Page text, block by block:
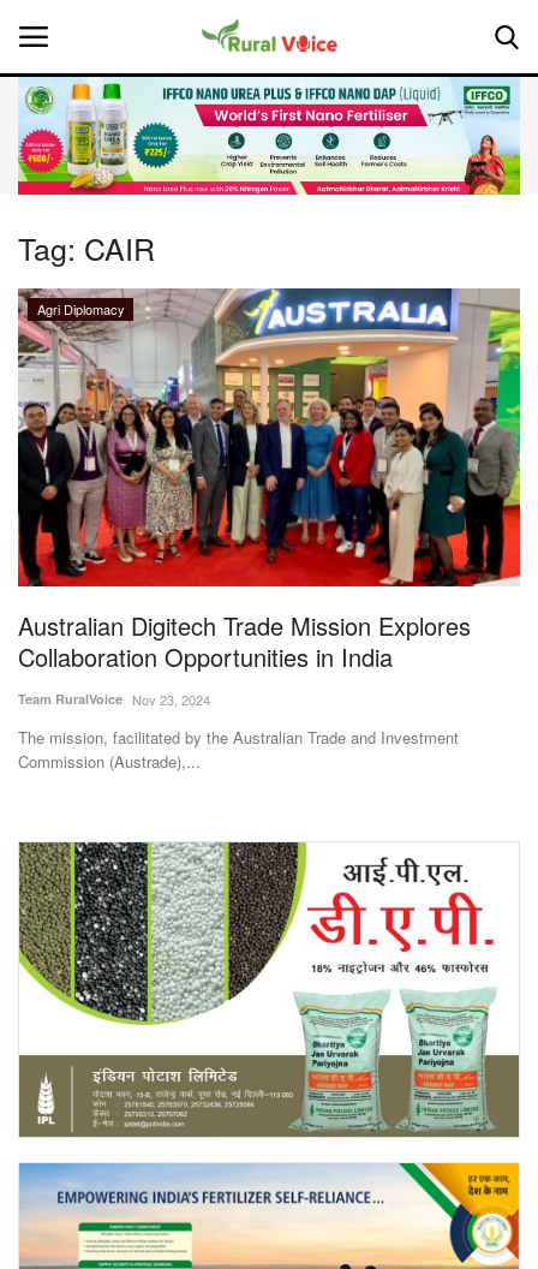
Home
About Us
Leadership Profiles
National
Politics
Opinion
Magazine
States
Events
Agribusiness
Agritech
International
Rural Dialogue
Ground Report
Agri Start-Ups
Gallery
Agriculture Conclave and NACOF
Awards 2022
Tag: CAIR
Agri Diplomacy
Australian Digitech Trade Mission Explores
Collaboration Opportunities in India
Team RuralVoice Nov 23, 2024
The mission, facilitated by the Australian Trade and Investment
Commission (Austrade),...